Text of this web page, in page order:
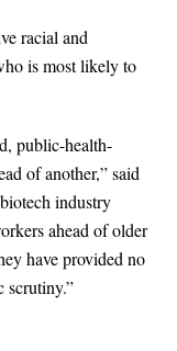
racial and
is most likely to
public-health-
of another,” said
industry
ahead of older
have provided no
scrutiny.”